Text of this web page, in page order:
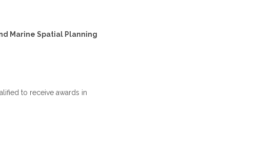
Marine Spatial Planning
to receive awards in